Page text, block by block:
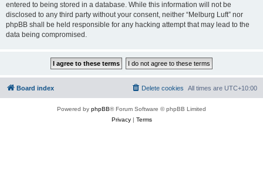
entered to being stored in a database. While this information will not be
disclosed to any third party without your consent, neither “Melburg Luft” nor
phpBB shall be held responsible for any hacking attempt that may lead to the
data being compromised.
Board index All times are UTC+10:00
Delete cookies
Powered by phpBB® Forum Software © phpBB Limited
Privacy| Terms